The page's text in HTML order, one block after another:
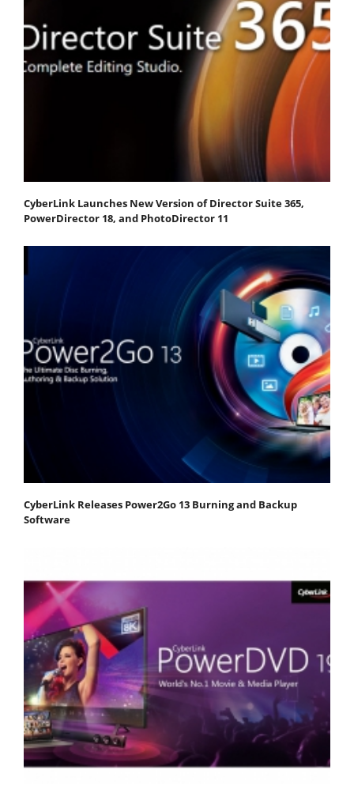
CyberLink Launches New Version of Director Suite 365,
PowerDirector 18, and PhotoDirector 11
CyberLink Releases Power2Go 13 Burning and Backup
Software